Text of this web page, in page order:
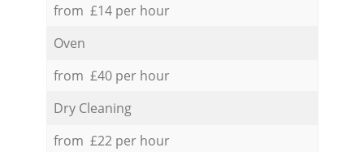
from £14 per hour
Oven
from £40 per hour
Dry Cleaning
from £22 per hour